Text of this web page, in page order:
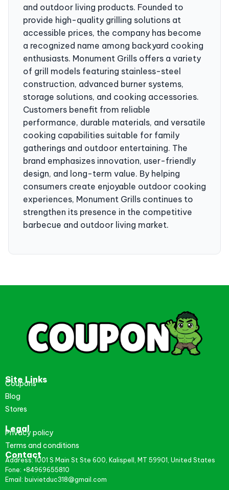
and outdoor living products. Founded to
provide high-quality grilling solutions at
accessible prices, the company has become
a recognized name among backyard cooking
enthusiasts. Monument Grills offers a variety
of grill models featuring stainless-steel
construction, advanced burner systems,
storage solutions, and cooking accessories.
Customers benefit from reliable
performance, durable materials, and versatile
cooking capabilities suitable for family
gatherings and outdoor entertaining. The
brand emphasizes innovation, user-friendly
design, and long-term value. By helping
consumers create enjoyable outdoor cooking
experiences, Monument Grills continues to
strengthen its presence in the competitive
barbecue and outdoor living market.
Site Links
Coupons
Blog
Stores
Legal
Privacy policy
Terms and conditions
Contact
Address: 1001 S Main St Ste 600, Kalispell, MT 59901, United States
Fone: +84969655810
Email: buivietduc318@gmail.com